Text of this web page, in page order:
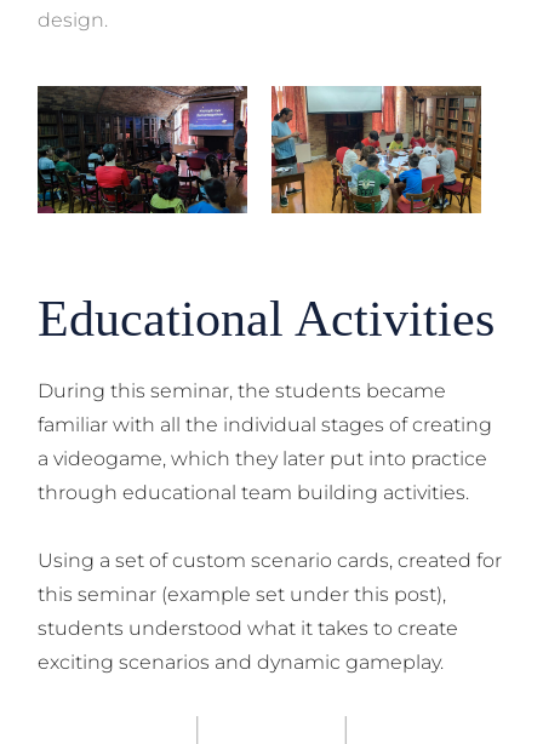
design.
Educational Activities
During this seminar, the students became
familiar with all the individual stages of creating
a videogame, which they later put into practice
through educational team building activities.
Using a set of custom scenario cards, created for
this seminar (example set under this post),
students understood what it takes to create
exciting scenarios and dynamic gameplay.